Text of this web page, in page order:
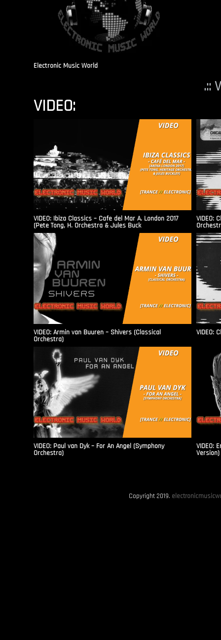
Electronic Music World
.::
VIDEO:
VIDEO: Ibiza Classics – Cafe del Mar A. London 2017
(Pete Tong, H. Orchestra & Jules Buck
VIDEO:
VIDEO: Armin van Buuren – Shivers (Classical
Orchestra)
VIDEO:
VIDEO: Paul van Dyk – For An Angel (Symphony
Orchestra)
VIDEO:
Version)
Copyright 2019.